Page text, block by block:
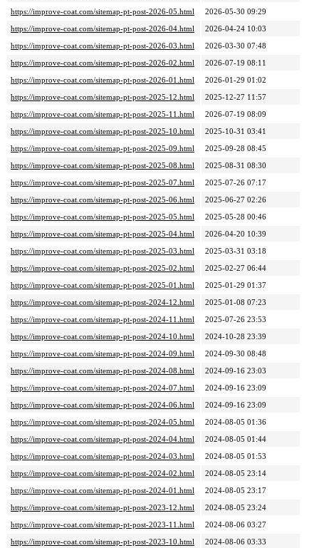
https://improve-coat.com/sitemap-pt-post-2026-05.html
2026-05-30 09:29
https://improve-coat.com/sitemap-pt-post-2026-04.html
2026-04-24 10:03
https://improve-coat.com/sitemap-pt-post-2026-03.html
2026-03-30 07:48
https://improve-coat.com/sitemap-pt-post-2026-02.html
2026-07-19 08:11
https://improve-coat.com/sitemap-pt-post-2026-01.html
2026-01-29 01:02
https://improve-coat.com/sitemap-pt-post-2025-12.html
2025-12-27 11:57
https://improve-coat.com/sitemap-pt-post-2025-11.html
2026-07-19 08:09
https://improve-coat.com/sitemap-pt-post-2025-10.html
2025-10-31 03:41
https://improve-coat.com/sitemap-pt-post-2025-09.html
2025-09-28 08:45
https://improve-coat.com/sitemap-pt-post-2025-08.html
2025-08-31 08:30
https://improve-coat.com/sitemap-pt-post-2025-07.html
2025-07-26 07:17
https://improve-coat.com/sitemap-pt-post-2025-06.html
2025-06-27 02:26
https://improve-coat.com/sitemap-pt-post-2025-05.html
2025-05-28 00:46
https://improve-coat.com/sitemap-pt-post-2025-04.html
2026-04-20 10:39
https://improve-coat.com/sitemap-pt-post-2025-03.html
2025-03-31 03:18
https://improve-coat.com/sitemap-pt-post-2025-02.html
2025-02-27 06:44
https://improve-coat.com/sitemap-pt-post-2025-01.html
2025-01-29 01:37
https://improve-coat.com/sitemap-pt-post-2024-12.html
2025-01-08 07:23
https://improve-coat.com/sitemap-pt-post-2024-11.html
2025-07-26 23:53
https://improve-coat.com/sitemap-pt-post-2024-10.html
2024-10-28 23:39
https://improve-coat.com/sitemap-pt-post-2024-09.html
2024-09-30 08:48
https://improve-coat.com/sitemap-pt-post-2024-08.html
2024-09-16 23:03
https://improve-coat.com/sitemap-pt-post-2024-07.html
2024-09-16 23:09
https://improve-coat.com/sitemap-pt-post-2024-06.html
2024-09-16 23:09
https://improve-coat.com/sitemap-pt-post-2024-05.html
2024-08-05 01:36
https://improve-coat.com/sitemap-pt-post-2024-04.html
2024-08-05 01:44
https://improve-coat.com/sitemap-pt-post-2024-03.html
2024-08-05 01:53
https://improve-coat.com/sitemap-pt-post-2024-02.html
2024-08-05 23:14
https://improve-coat.com/sitemap-pt-post-2024-01.html
2024-08-05 23:17
https://improve-coat.com/sitemap-pt-post-2023-12.html
2024-08-05 23:24
https://improve-coat.com/sitemap-pt-post-2023-11.html
2024-08-06 03:27
https://improve-coat.com/sitemap-pt-post-2023-10.html
2024-08-06 03:33